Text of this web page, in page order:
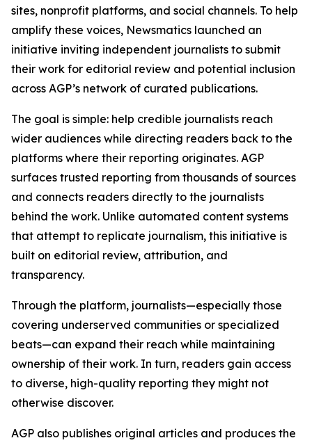
sites, nonprofit platforms, and social channels. To help
amplify these voices, Newsmatics launched an
initiative inviting independent journalists to submit
their work for editorial review and potential inclusion
across AGP’s network of curated publications.
The goal is simple: help credible journalists reach
wider audiences while directing readers back to the
platforms where their reporting originates. AGP
surfaces trusted reporting from thousands of sources
and connects readers directly to the journalists
behind the work. Unlike automated content systems
that attempt to replicate journalism, this initiative is
built on editorial review, attribution, and
transparency.
Through the platform, journalists—especially those
covering underserved communities or specialized
beats—can expand their reach while maintaining
ownership of their work. In turn, readers gain access
to diverse, high-quality reporting they might not
otherwise discover.
AGP also publishes original articles and produces the